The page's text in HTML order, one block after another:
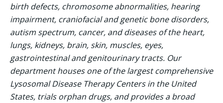
birth defects, chromosome abnormalities, hearing
impairment, craniofacial and genetic bone disorders,
autism spectrum, cancer, and diseases of the heart,
lungs, kidneys, brain, skin, muscles, eyes,
gastrointestinal and genitourinary tracts. Our
department houses one of the largest comprehensive
Lysosomal Disease Therapy Centers in the United
States, trials orphan drugs, and provides a broad